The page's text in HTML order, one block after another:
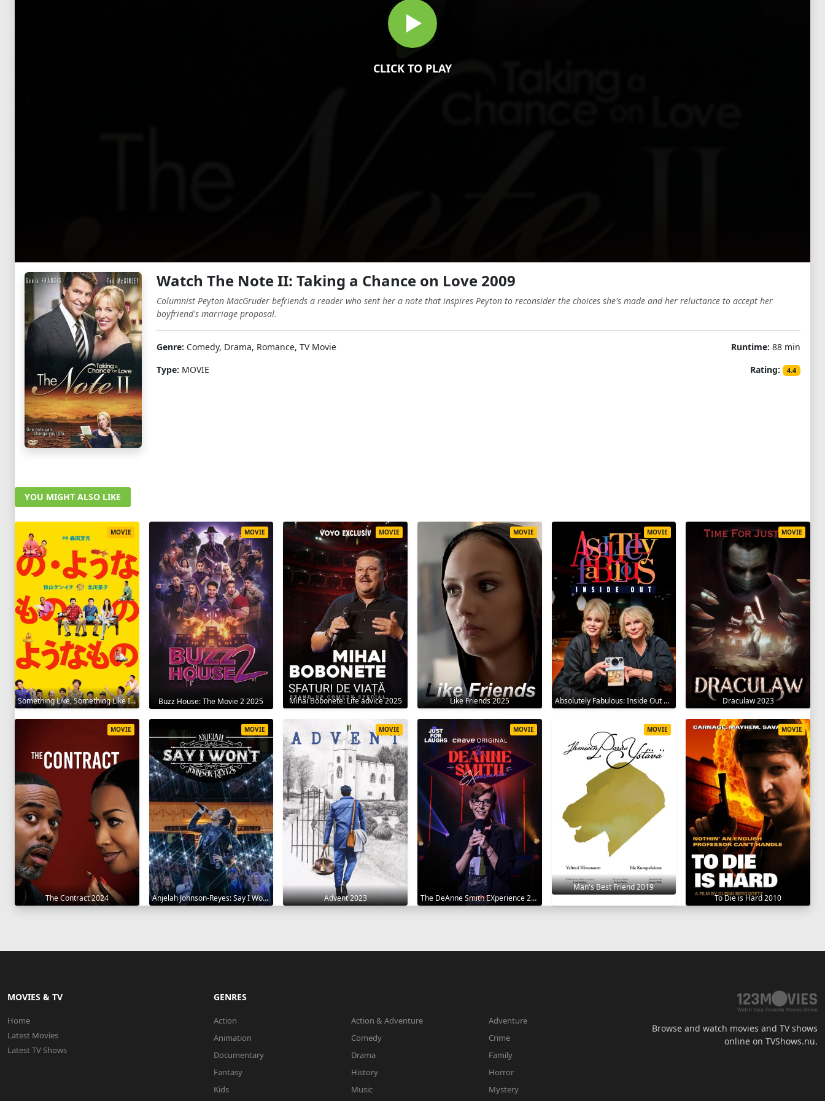
CLICK TO PLAY
Watch The Note II: Taking a Chance on Love 2009
Columnist Peyton MacGruder befriends a reader who sent her a note that inspires Peyton to reconsider the choices she's made and her reluctance to accept her
boyfriend's marriage proposal.
Genre: Comedy, Drama, Romance, TV Movie
Type: MOVIE
Runtime: 88 min
Rating:
4.4
YOU MIGHT ALSO LIKE
Something Like, Something Like It 2016
MOVIE
Buzz House: The Movie 2 2025
MOVIE
Mihai Bobonete: Life advice 2025
MOVIE
Like Friends 2025
MOVIE
Absolutely Fabulous: Inside Out 2024
MOVIE
Draculaw 2023
MOVIE
The Contract 2024
MOVIE
Anjelah Johnson-Reyes: Say I Won't 2023
MOVIE
Advent 2023
MOVIE
The DeAnne Smith EXperience 2022
MOVIE
Man's Best Friend 2019
MOVIE
To Die is Hard 2010
MOVIE
MOVIES & TV
Home
Latest Movies
Latest TV Shows
GENRES
Action Action & Adventure
Adventure
Animation
Comedy
Crime
Documentary
Drama
Family
Fantasy
History
Horror
Kids
Music
Mystery
Browse and watch movies and TV shows
online on TVShows.nu.